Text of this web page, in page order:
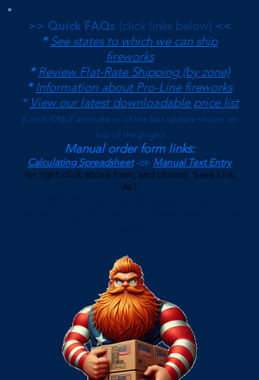
>> Quick FAQs (click links below) <<
*See states to which we can ship
fireworks
*Review Flat-Rate Shipping (by zone)
*Information about Pro-Line fireworks
* View our latest downloadable price list
(List is ONLY accurate as of the last update shown on
top of the page.)
Manual order form links:
Calculating Spreadsheet -or- Manual Text Entry
(or right-click above form, and choose 'Save Link
As')